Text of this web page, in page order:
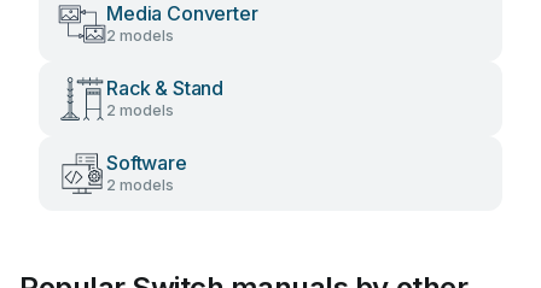
Media Converter
2 models
Rack & Stand
2 models
Software
2 models